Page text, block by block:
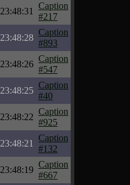
23:48:31
Caption
#217
23:48:28
Caption
#893
23:48:26
Caption
#547
23:48:25
Caption
#40
23:48:22
Caption
#925
23:48:21
Caption
#132
23:48:19
Caption
#667